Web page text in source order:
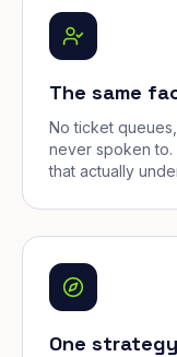
The same
No ticket
never spoken to.
that actually
One